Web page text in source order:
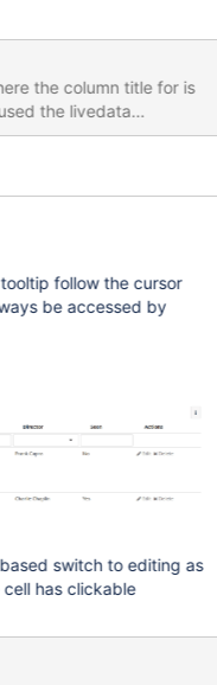
default help module
will
why the edit tool is so
with the mouse is
the cell should be more
(but probably none
follow the cursor
be accessed by
switch to editing as
has clickable